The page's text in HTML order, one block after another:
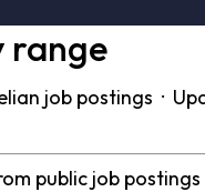
range
job postings ·
public job